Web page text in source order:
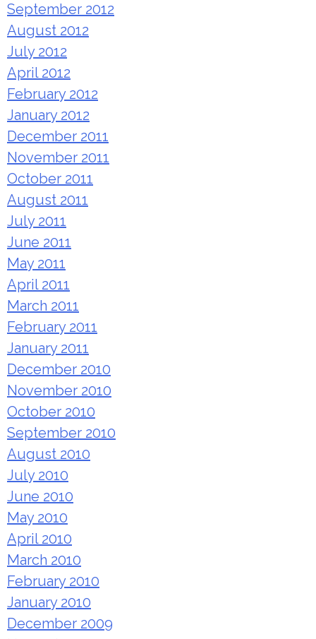
September 2012
August 2012
July 2012
April 2012
February 2012
January 2012
December 2011
November 2011
October 2011
August 2011
July 2011
June 2011
May 2011
April 2011
March 2011
February 2011
January 2011
December 2010
November 2010
October 2010
September 2010
August 2010
July 2010
June 2010
May 2010
April 2010
March 2010
February 2010
January 2010
December 2009